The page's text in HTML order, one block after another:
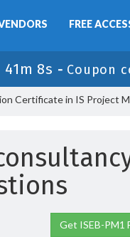
FREE
41m 7s - Coupon
Certificate in IS Project
Get ISEB-PM1